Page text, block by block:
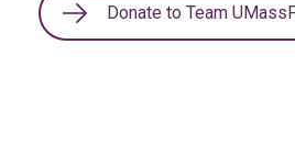
Donate to Team